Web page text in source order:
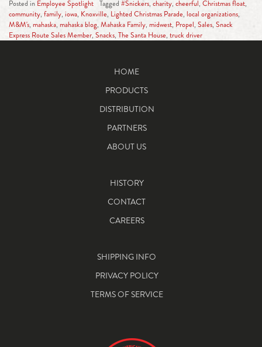
Posted in Employee Spotlight Tagged #Snickers, charity, cheerful, Christmas float,
community, family, iowa, Knoxville, Lighted Christmas Parade, local organizations,
M&M's, mahaska, mahaska blog, Mahaska Family, midwest, Propel, Sales, Snack
Express Route Sales Member, Snacks, The Santa House, truck driver
HOME
PRODUCTS
DISTRIBUTION
PARTNERS
ABOUT US
HISTORY
CONTACT
CAREERS
SHIPPING INFO
PRIVACY POLICY
TERMS OF SERVICE